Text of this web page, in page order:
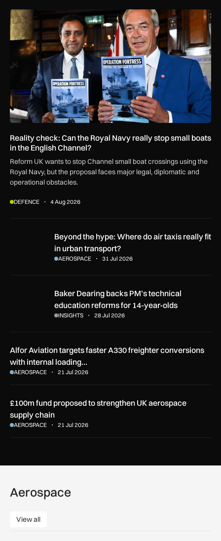
Reality check: Can the Royal Navy really stop small boats in
Reality check: Can the Royal Navy really stop small boats
in the English Channel?
Reform UK wants to stop Channel small boat crossings using the
Royal Navy, but the proposal faces major legal, diplomatic and
operational obstacles.
DEFENCE 4 Aug 2026
Beyond the hype: Where do air taxis really fit in urban
Beyond the hype: Where do air taxis really fit
in urban transport?
AEROSPACE 31 Jul 2026
Baker Dearing backs PM’s technical education reforms for
Baker Dearing backs PM’s technical
education reforms for 14-year-olds
INSIGHTS 28 Jul 2026
Alfor Aviation targets faster A330 freighter conversions
with internal loading…
AEROSPACE 21 Jul 2026
£100m fund proposed to strengthen UK aerospace
supply chain
AEROSPACE 21 Jul 2026
Aerospace
View all
View all